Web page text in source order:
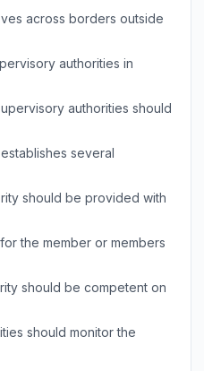
across borders outside
authorities in
authorities should
several
should be provided with
the member or members
should be competent on
should monitor the